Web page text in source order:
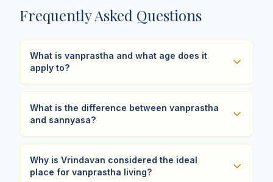
Frequently Asked Questions
What is vanprastha and what age does it
apply to?
What is the difference between vanprastha
and sannyasa?
Why is Vrindavan considered the ideal
place for vanprastha living?